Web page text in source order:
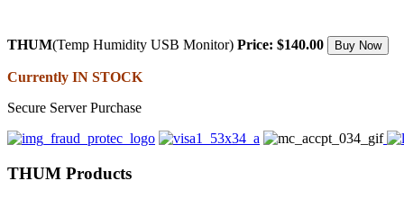
THUM(Temp Humidity USB Monitor) Price: $140.00
Currently IN STOCK
Secure Server Purchase
THUM Products